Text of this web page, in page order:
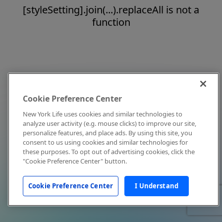
[styleSetting].join(...).replaceAll is not a
function
Cookie Preference Center
New York Life uses cookies and similar technologies to
analyze user activity (e.g. mouse clicks) to improve our site,
personalize features, and place ads. By using this site, you
consent to us using cookies and similar technologies for
these purposes. To opt out of advertising cookies, click the
"Cookie Preference Center" button.
Cookie Preference Center I Understand